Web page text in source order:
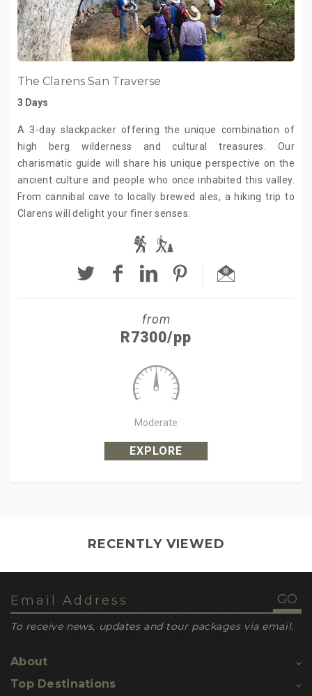
The Clarens San Traverse
3 Days
A 3-day slackpacker offering the unique combination of
high berg wilderness and cultural treasures. Our
charismatic guide will share his unique perspective on the
ancient culture and people who once inhabited this valley.
From cannibal cave to locally brewed ales, a hiking trip to
Clarens will delight your finer senses.
from
R7300/pp
Moderate
EXPLORE
RECENTLY VIEWED
To receive news, updates and tour packages via email.
About
Top Destinations